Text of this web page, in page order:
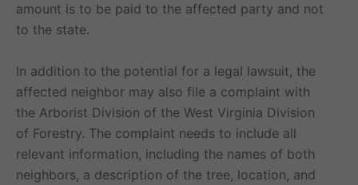
amount is to be paid to the affected party and not
to the state.
In addition to the potential for a legal lawsuit, the
affected neighbor may also file a complaint with
the Arborist Division of the West Virginia Division
of Forestry. The complaint needs to include all
relevant information, including the names of both
neighbors, a description of the tree, location, and